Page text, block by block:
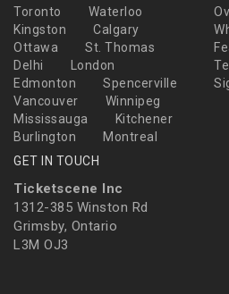
Toronto
Waterloo
Kingston
Calgary
Ottawa
St. Thomas
Delhi
London
Edmonton
Spencerville
Vancouver
Winnipeg
Mississauga
Kitchener
Burlington
Montreal
GET IN TOUCH
Ticketscene Inc
1312-385 Winston Rd
Grimsby, Ontario
L3M OJ3